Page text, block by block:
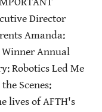
Director
Amanda:
Annual
Robotics Led Me
Scenes:
lives of AFTH's